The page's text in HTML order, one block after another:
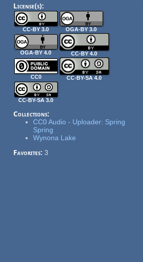
License(s):
CC-BY 3.0 OGA-BY 3.0
OGA-BY 4.0 CC-BY 4.0
CC0 CC-BY-SA 4.0
CC-BY-SA 3.0
Collections:
CC0 Audio - Uploader: Spring
Spring
Wynona Lake
Favorites: 3